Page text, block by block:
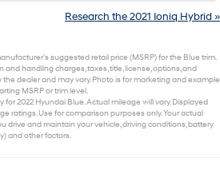
Research the 2021 Ioniq Hybrid »
suggested retail price (MSRP) for the Blue trim.
handling charges, taxes, title, license, options, and
dealer and may vary. Photo is for marketing and example
MSRP or trim level.
2022 Hyundai Blue. Actual mileage will vary. Displayed
ratings. Use for comparison purposes only. Your actual
drive and maintain your vehicle, driving conditions, battery
and other factors.